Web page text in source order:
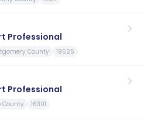
Professional
County 19525
Professional
County 16301